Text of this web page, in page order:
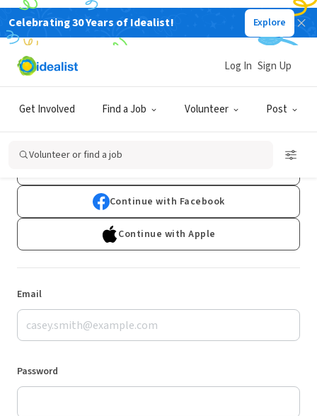
Celebrating 30 Years of Idealist! Explore
Get Involved Find a Job Volunteer Post
Log In Sign Up
Volunteer or find a job
Log In
Don't have an account?Sign Up
Continue with Facebook
Continue with Apple
Email
Password